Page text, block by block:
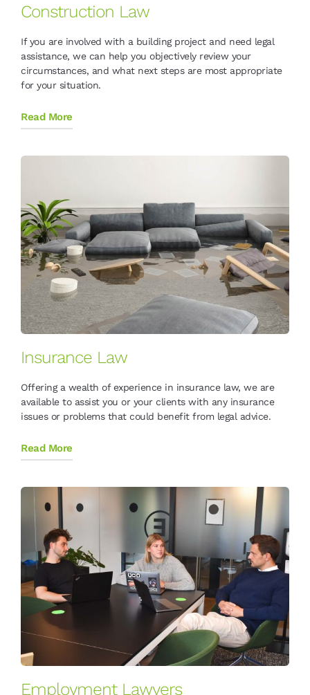
Construction Law
If you are involved with a building project and need legal
assistance, we can help you objectively review your
circumstances, and what next steps are most appropriate
for your situation.
Read More
Insurance Law
Offering a wealth of experience in insurance law, we are
available to assist you or your clients with any insurance
issues or problems that could benefit from legal advice.
Read More
Employment Lawyers